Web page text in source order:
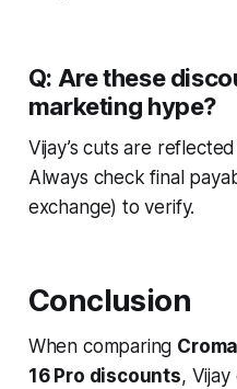
Q: Are these
marketing hype?
Vijay’s cuts are
Always check final
exchange) to verify.
Conclusion
When comparing
16 Pro discounts,